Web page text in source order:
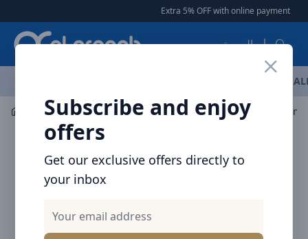
Extra 5% OFF with online payment |
العربية
Subscribe and enjoy
offers
Get our exclusive offers directly to
your inbox
Multiple Appliances Smart TV